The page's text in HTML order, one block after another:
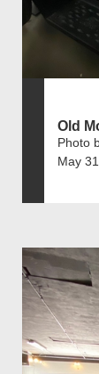
Old
Photo
May